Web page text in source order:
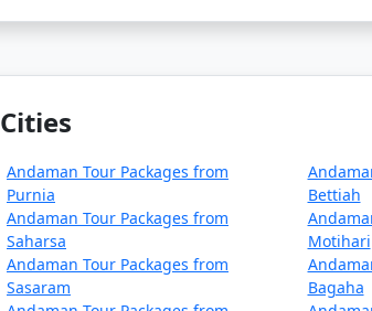
about Andaman
of their trip:
sightseeing tours, and, in some
Andaman Tour Packages from
Purnia
Andaman Tour Packages from
Saharsa
Andaman Tour Packages from
Sasaram
Bettiah
Motihari
Bagaha